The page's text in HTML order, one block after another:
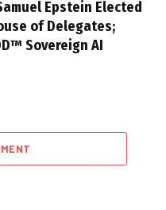
Epstein Elected
of Delegates;
Sovereign AI